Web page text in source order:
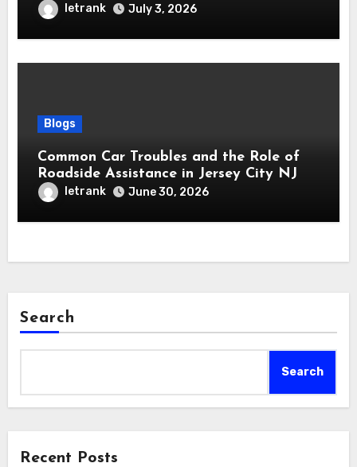
letrank July 3, 2026
Blogs
Common Car Troubles and the Role of
Roadside Assistance in Jersey City NJ
letrank June 30, 2026
Search
Search
Recent Posts